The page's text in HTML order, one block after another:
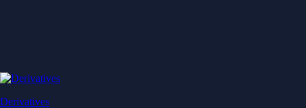
Derivatives